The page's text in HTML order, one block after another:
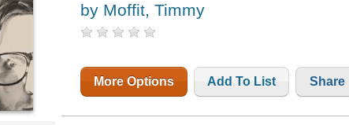
by Moffit, Timmy
More Options Add To List Share